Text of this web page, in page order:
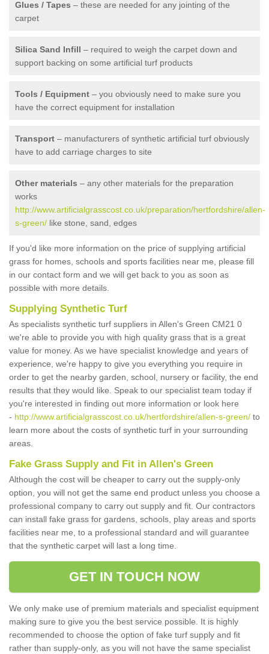
Glues / Tapes – these are needed for any jointing of the
carpet
Silica Sand Infill – required to weigh the carpet down and
support backing on some artificial turf products
Tools / Equipment – you obviously need to make sure you
have the correct equipment for installation
Transport – manufacturers of synthetic artificial turf obviously
have to add carriage charges to site
Other materials – any other materials for the preparation
works
http://www.artificialgrasscost.co.uk/preparation/hertfordshire/allen-
s-green/ like stone, sand, edges
If you'd like more information on the price of supplying artificial
grass for homes, schools and sports facilities near me, please fill
in our contact form and we will get back to you as soon as
possible with more details.
Supplying Synthetic Turf
As specialists synthetic turf suppliers in Allen's Green CM21 0
we're able to provide you with high quality grass that is a great
value for money. As we have specialist knowledge and years of
experience, we're happy to give you everything you require in
order to get the nearby garden, school, nursery or facility, the end
results that they would like. Speak to our specialist team today if
you're interested in finding out more information or look here
- http://www.artificialgrasscost.co.uk/hertfordshire/allen-s-green/ to
learn more about the costs of synthetic turf in your surrounding
areas.
Fake Grass Supply and Fit in Allen's Green
Although the cost will be cheaper to carry out the supply-only
option, you will not get the same end product unless you choose a
professional company to carry out supply and fit. Our contractors
can install fake grass for gardens, schools, play areas and sports
facilities near me, to a professional standard and will guarantee
that the synthetic carpet will last a long time.
GET IN TOUCH NOW
We only make use of premium materials and specialist equipment
making sure to give you the best service possible. It is highly
recommended to choose the option of fake turf supply and fit
rather than supply-only, as you will not have the same specialist